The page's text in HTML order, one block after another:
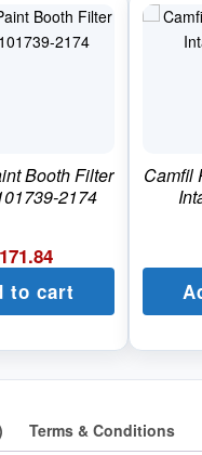
Booth Filter
2174
to cart
Camfil
Terms & Conditions